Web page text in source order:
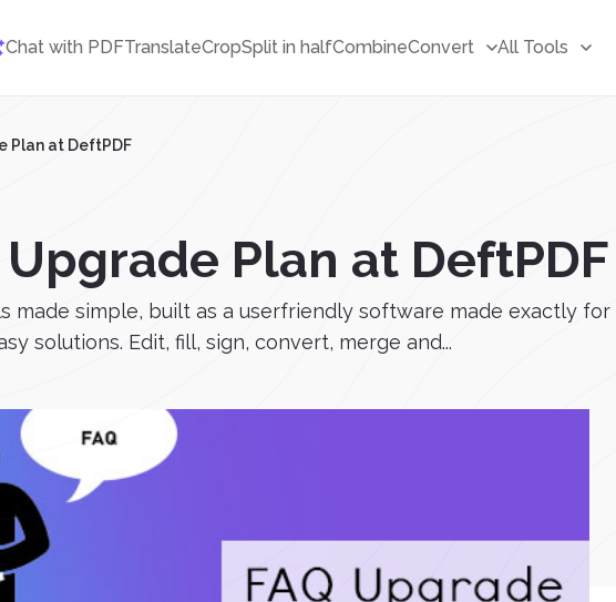
Chat with PDFTranslateCropSplit in halfCombineConvert All Tools
Plan at DeftPDF
Plan at DeftPDF
made simple, built as a userfriendly software made exactly
solutions. Edit, fill, sign, convert, merge and...